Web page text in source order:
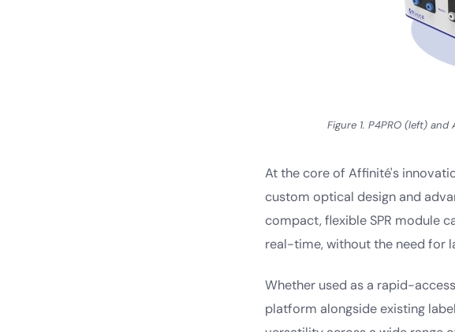
Figure 1. P4PRO (left)
At the core of Affinité's
custom optical design and
compact, flexible SPR module
real-time, without the need for
Whether used as a rapid-
platform alongside existing